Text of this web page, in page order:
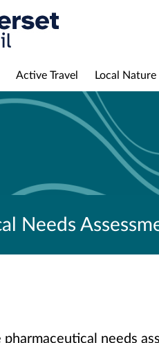
Active Travel Local
Needs
needs